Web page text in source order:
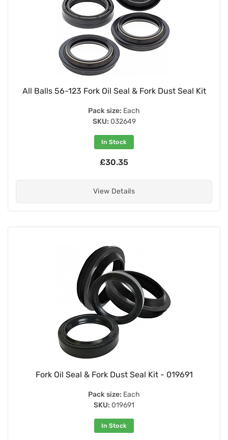
All Balls 56-123 Fork Oil Seal & Fork Dust Seal Kit
Pack size: Each
SKU: 032649
In Stock
£30.35
View Details
Fork Oil Seal & Fork Dust Seal Kit - 019691
Pack size: Each
SKU: 019691
In Stock